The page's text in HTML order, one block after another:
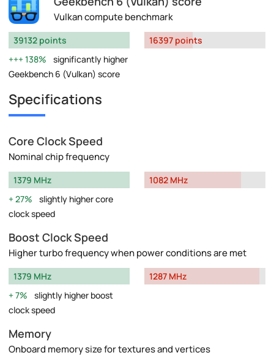
Vulkan compute benchmark
39132 points
138%
significantly higher
Geekbench 6 (Vulkan) score
16397 points
Specifications
Core Clock Speed
Nominal chip frequency
1379 MHz
27%
slightly higher core
clock speed
1082 MHz
Boost Clock Speed
Higher turbo frequency when power conditions are met
1379 MHz
7%
slightly higher boost
clock speed
1287 MHz
Memory
Onboard memory size for textures and vertices